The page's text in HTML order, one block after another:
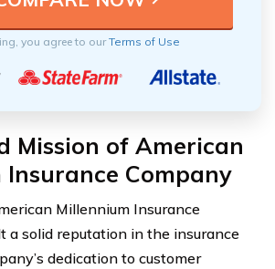
you agree to ourTerms of Use
Mission of American
Company
Millennium Insurance
a solid reputation in the insurance
dedication to customer